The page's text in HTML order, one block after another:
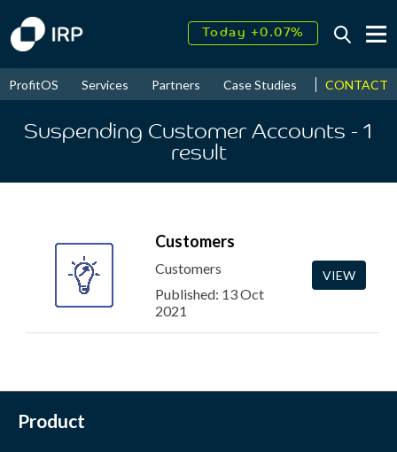
Today +0.07%
2026↑ 9.22%
ProfitOS Services Partners Case Studies News &
CONTACT
Suspending Customer Accounts - 1
result
Customers
Customers
Published: 13 Oct
2021
VIEW
Product